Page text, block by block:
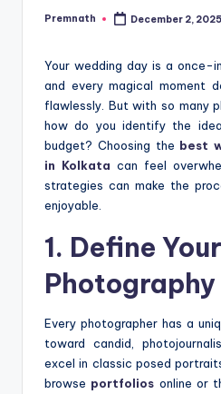
Posted
Premnath December 2, 2025
Your wedding day is a once-
and every magical moment
flawlessly. But with so many
how do you identify the
budget? Choosing the best
in Kolkata can feel
strategies can make the
enjoyable.
1. Define
Every photographer has a
toward candid,
excel in classic posed
browse portfolios online or